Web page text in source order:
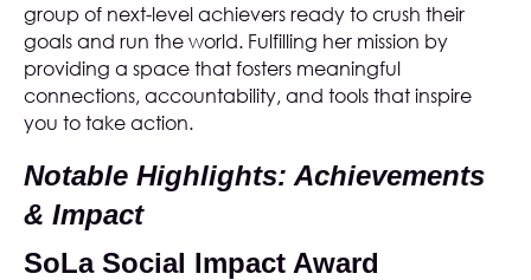
group of next-level achievers ready to crush their
goals and run the world. Fulfilling her mission by
providing a space that fosters meaningful
connections, accountability, and tools that inspire
you to take action.
Notable Highlights: Achievements
& Impact
SoLa Social Impact Award